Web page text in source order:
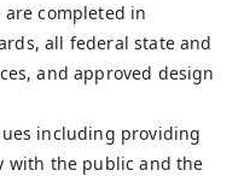
completed in
all federal state and
and approved design
including providing
with the public and the